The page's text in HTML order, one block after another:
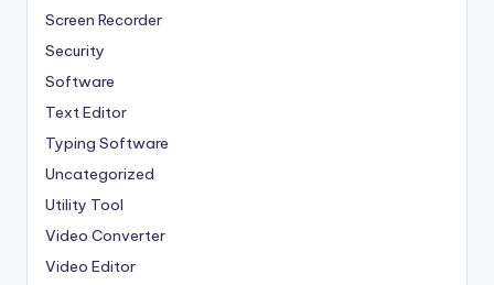
Screen Recorder
Security
Software
Text Editor
Typing Software
Uncategorized
Utility Tool
Video Converter
Video Editor